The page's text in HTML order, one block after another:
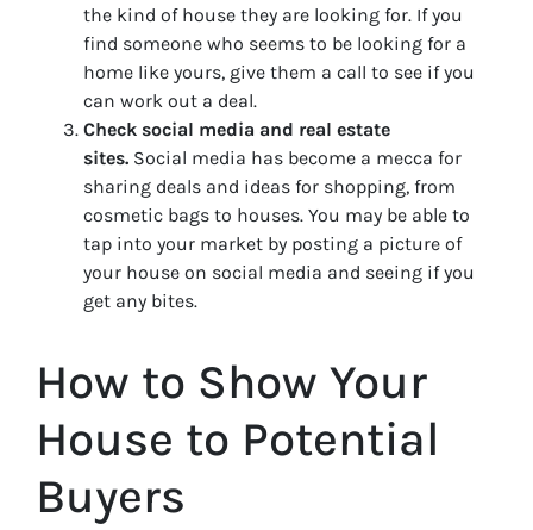
the kind of house they are looking for. If you
find someone who seems to be looking for a
home like yours, give them a call to see if you
can work out a deal.
Check social media and real estate
sites. Social media has become a mecca for
sharing deals and ideas for shopping, from
cosmetic bags to houses. You may be able to
tap into your market by posting a picture of
your house on social media and seeing if you
get any bites.
How to Show Your
House to Potential
Buyers